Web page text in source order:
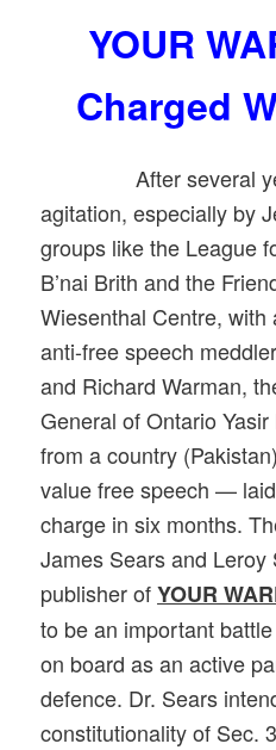
YOUR
Charged
After several
agitation, especially by
groups like the League
B’nai Brith and the
Wiesenthal Centre,
anti-free speech
and Richard Warman,
General of Ontario
from a country
value free speech —
charge in six months.
James Sears and Leroy
publisher ofYOUR
to be an important
on board as an active
defence. Dr. Sears
constitutionality of Sec.